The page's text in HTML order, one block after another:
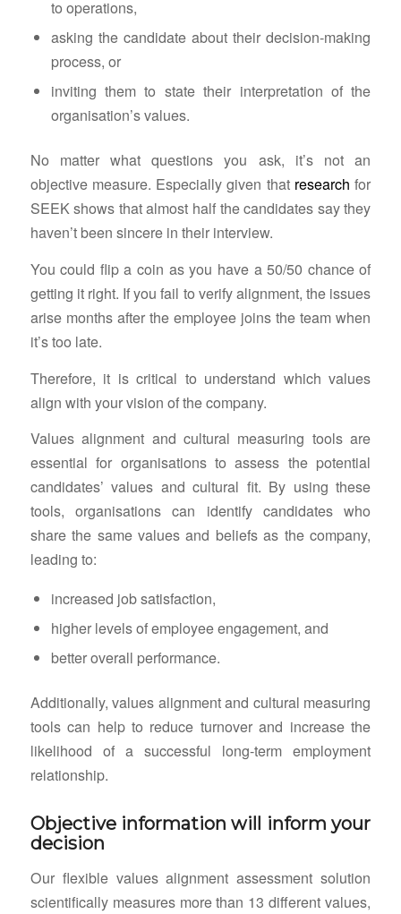
to operations,
asking the candidate about their decision-making
process, or
inviting them to state their interpretation of the
organisation’s values.
No matter what questions you ask, it’s not an
objective measure. Especially given that research for
SEEK shows that almost half the candidates say they
haven’t been sincere in their interview.
You could flip a coin as you have a 50/50 chance of
getting it right. If you fail to verify alignment, the issues
arise months after the employee joins the team when
it’s too late.
Therefore, it is critical to understand which values
align with your vision of the company.
Values alignment and cultural measuring tools are
essential for organisations to assess the potential
candidates’ values and cultural fit. By using these
tools, organisations can identify candidates who
share the same values and beliefs as the company,
leading to:
increased job satisfaction,
higher levels of employee engagement, and
better overall performance.
Additionally, values alignment and cultural measuring
tools can help to reduce turnover and increase the
likelihood of a successful long-term employment
relationship.
Objective information will inform your
decision
Our flexible values alignment assessment solution
scientifically measures more than 13 different values,